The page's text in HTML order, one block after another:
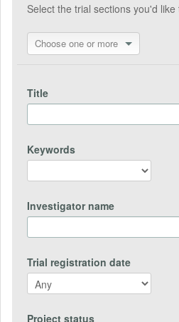
Select the trial sections you'd
Choose one or more
Title
Keywords
Investigator name
Trial registration date
Project status